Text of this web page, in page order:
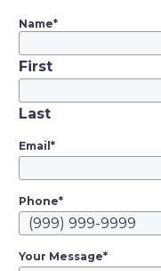
Name*
First
Last
Email*
Phone*
Your Message*